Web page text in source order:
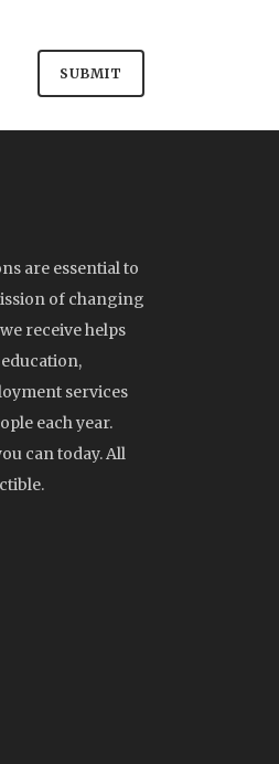
are essential to
of changing
receive helps
services
each year.
can today. All